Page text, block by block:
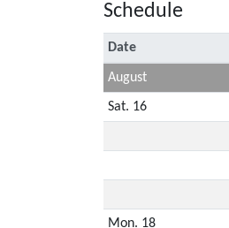
Schedule
Date
August
Sat. 16
Mon. 18